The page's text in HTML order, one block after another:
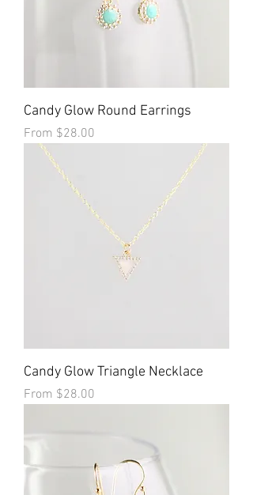
Candy Glow Round Earrings
From $28.00
Sale Price
Candy Glow Triangle Necklace
From $28.00
Sale Price